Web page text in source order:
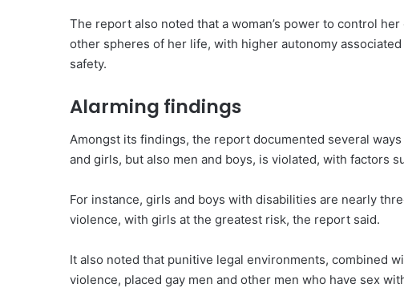
The report also noted that a woman’s power to control
other spheres of her life, with higher autonomy
safety.
Alarming findings
Amongst its findings, the report documented several
and girls, but also men and boys, is violated, with factors
For instance, girls and boys with disabilities are nearly
violence, with girls at the greatest risk, the report said.
It also noted that punitive legal environments, combined
violence, placed gay men and other men who have sex